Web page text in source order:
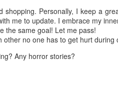
Personally, I keep a
me to update. I embrace my
the same goal! Let me pass!
no one has to get hurt during
Any horror stories?
Dane series is a blend of
and familial drama. The story
who suddenly disappears. Her
he hires Morgan to prove his
boyfriend, Lance Kruger,